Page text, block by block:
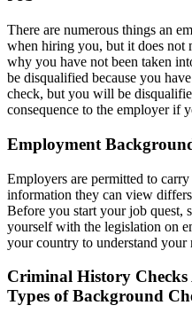
There are numerous things an
when hiring you, but it does not
why you have not been taken
be disqualified because you
check, but you will be
consequence to the employer if
Employment
Employers are permitted to
information they can view
Before you start your job quest,
yourself with the legislation on
your country to understand your
Criminal History
Types of Background